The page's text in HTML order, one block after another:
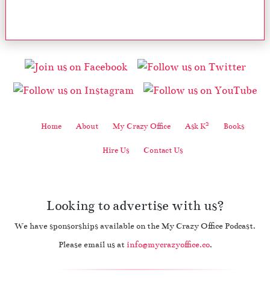
Home About My Crazy Office Ask K2 Books
Hire Us Contact Us
Looking to advertise with us?
We have sponsorships available on the My Crazy Office Podcast.
Please email us at info@mycrazyoffice.co.